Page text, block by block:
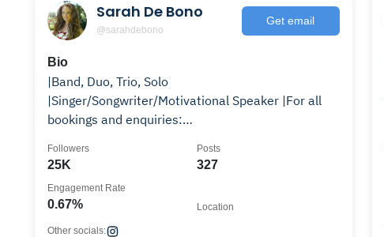
Sarah De Bono
@sarahdebono
Get email
Bio
|Band, Duo, Trio, Solo
|Singer/Songwriter/Motivational Speaker |For all
bookings and enquiries:
25K
Followers
327
Posts
0.67%
Engagement Rate
Location
Other socials: